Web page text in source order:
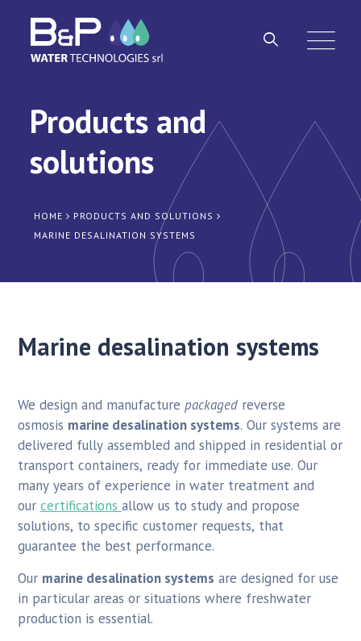
Products and
solutions
HOME
PRODUCTS AND SOLUTIONS
MARINE DESALINATION SYSTEMS
Marine desalination systems
We design and manufacture packagedreverse
osmosis marine desalination systems. Our systems are
delivered fully assembled and shipped in residential or
transport containers, ready for immediate use. Our
many years of experience in water treatment and
our certifications allow us to study and propose
solutions, to specific customer requests, that
guarantee the best performance.
Our marine desalination systems are designed for use
in particular areas or situations where freshwater
production is essential.